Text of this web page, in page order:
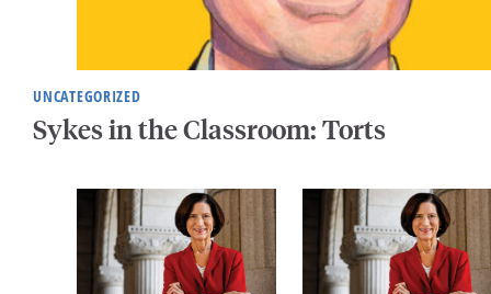
UNCATEGORIZED
Sykes in the Classroom: Torts